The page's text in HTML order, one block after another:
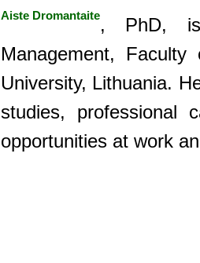
Aiste Dromantaite, PhD, is
Management,
University, Lithuania.
studies, professional
opportunities at work